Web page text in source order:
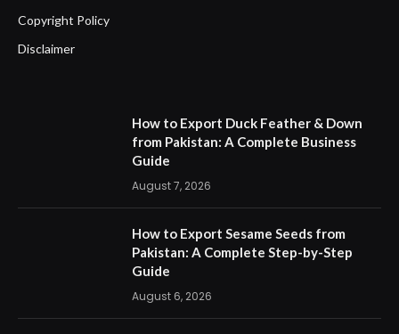
Copyright Policy
Disclaimer
How to Export Duck Feather & Down
from Pakistan: A Complete Business
Guide
August 7, 2026
How to Export Sesame Seeds from
Pakistan: A Complete Step-by-Step
Guide
August 6, 2026